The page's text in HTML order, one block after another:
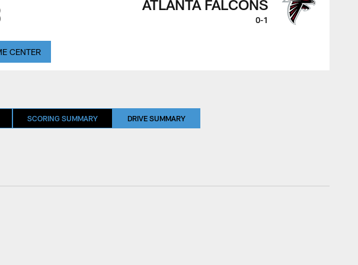
ATLANTA FALCONS
0-1
CENTER
SCORING SUMMARY DRIVE SUMMARY